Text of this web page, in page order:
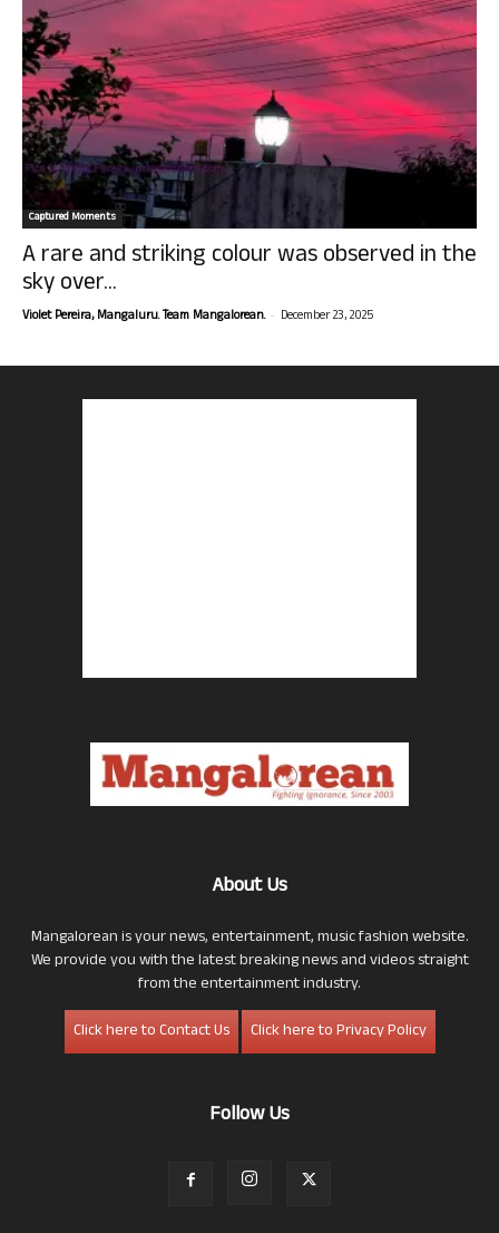
Captured Moments
A rare and striking colour was observed in the
sky over...
Violet Pereira, Mangaluru. Team Mangalorean. - December 23, 2025
About Us
Mangalorean is your news, entertainment, music fashion website.
We provide you with the latest breaking news and videos straight
from the entertainment industry.
Click here to Contact Us
Click here to Privacy Policy
Follow Us